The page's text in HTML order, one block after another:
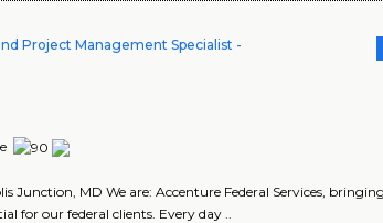
Project Management Specialist -
Junction, MD We are: Accenture Federal Services,
our federal clients. Every day ..